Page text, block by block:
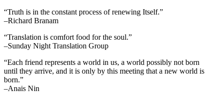
“Truth is in the constant process of renewing Itself.”
–Richard Branam
“Translation is comfort food for the soul.”
–Sunday Night Translation Group
“Each friend represents a world in us, a world possibly not born
until they arrive, and it is only by this meeting that a new world is
born.”
–Anais Nin